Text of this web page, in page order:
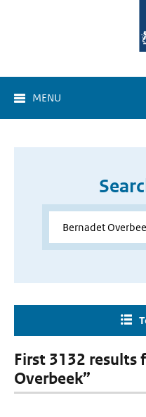
MENU
First 3132 results
Overbeek”